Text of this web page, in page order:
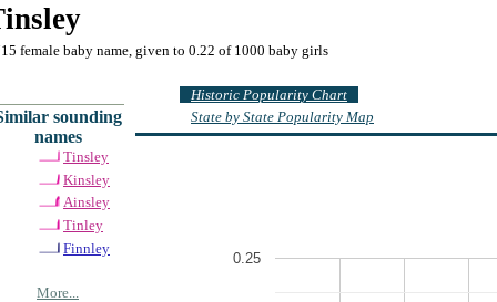
female baby name, given to 0.22 of 1000 baby girls
sounding
names
Tinsley
Kinsley
Ainsley
Tinley
Finnley
More...
Historic Popularity Chart
State by State Popularity Map
0.25